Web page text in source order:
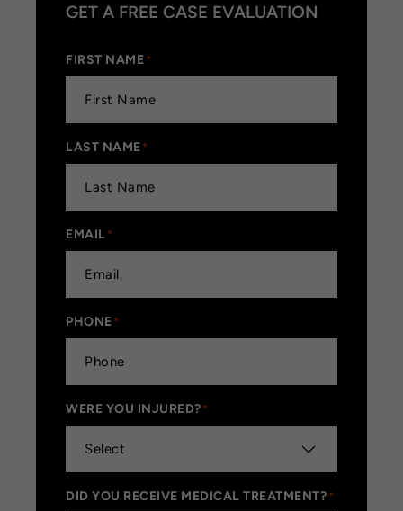
GET A FREE CASE EVALUATION
FIRST NAME *
LAST NAME *
EMAIL *
PHONE *
WERE YOU INJURED? *
DID YOU RECEIVE MEDICAL TREATMENT? *